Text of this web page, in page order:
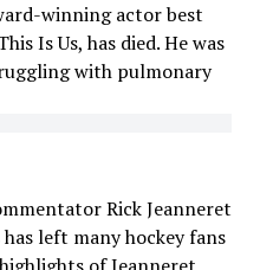
winning actor best
Is Us, has died. He was
with pulmonary
Rick Jeanneret
has left many hockey fans